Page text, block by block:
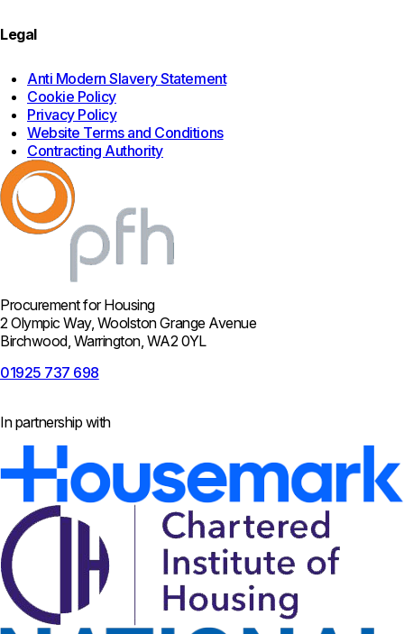
Legal
Anti Modern Slavery Statement
Cookie Policy
Privacy Policy
Website Terms and Conditions
Contracting Authority
Procurement for Housing
2 Olympic Way, Woolston Grange Avenue
Birchwood, Warrington, WA2 0YL
01925 737 698
In partnership with